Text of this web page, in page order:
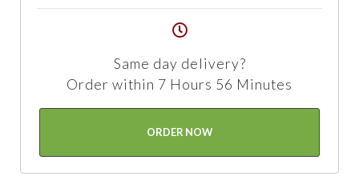
Same day delivery?
Order within 7 Hours 56 Minutes
ORDER NOW